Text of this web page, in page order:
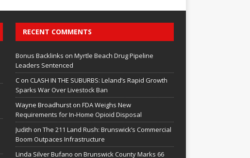
RECENT COMMENTS
Bonus Backlinks on Myrtle Beach Drug Pipeline
Leaders Sentenced
Con CLASH IN THE SUBURBS: Leland’s Rapid Growth
Sparks War Over Livestock Ban
Wayne Broadhurston FDA Weighs New
Requirements for In‑Home Opioid Disposal
Judith on The 211 Land Rush: Brunswick’s Commercial
Boom Outpaces Infrastructure
Linda Silver Bufano on Brunswick County Marks 66